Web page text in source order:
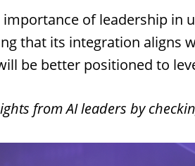
of leadership in
that its integration aligns
be better positioned to
from AI leaders by